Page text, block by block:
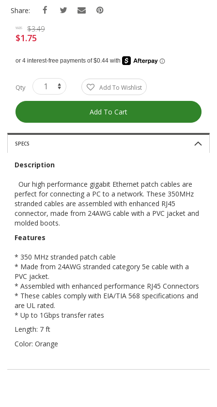
GalleryShare:
was $3.49
Special
Price
$1.75
Qty Add To Wishlist
Add To Cart
SPECS
Description
Our high performance gigabit Ethernet patch cables are
perfect for connecting a PC to a network. These 350MHz
stranded cables are assembled with enhanced RJ45
connector, made from 24AWG cable with a PVC jacket and
molded boots.
Features
* 350 MHz stranded patch cable
* Made from 24AWG stranded category 5e cable with a
PVC jacket.
* Assembled with enhanced performance RJ45 Connectors
* These cables comply with EIA/TIA 568 specifications and
are UL rated.
* Up to 1Gbps transfer rates
Length: 7 ft
Color: Orange